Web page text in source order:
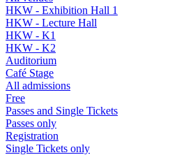
HKW - Exhibition Hall 1
HKW - Lecture Hall
HKW - K1
HKW - K2
Auditorium
Café Stage
All admissions
Free
Passes and Single Tickets
Passes only
Registration
Single Tickets only